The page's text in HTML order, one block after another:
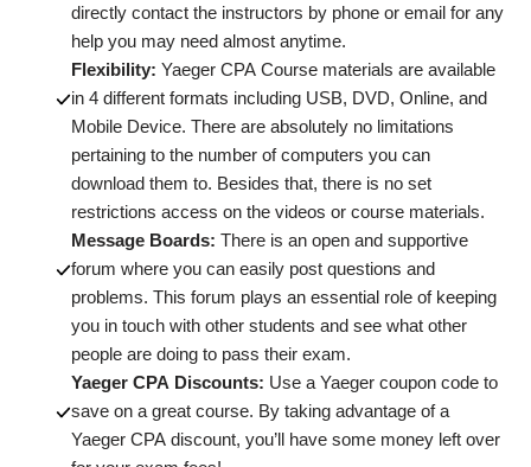
directly contact the instructors by phone or email for any
help you may need almost anytime.
Flexibility: Yaeger CPA Course materials are available
in 4 different formats including USB, DVD, Online, and
Mobile Device. There are absolutely no limitations
pertaining to the number of computers you can
download them to. Besides that, there is no set
restrictions access on the videos or course materials.
Message Boards: There is an open and supportive
forum where you can easily post questions and
problems. This forum plays an essential role of keeping
you in touch with other students and see what other
people are doing to pass their exam.
Yaeger CPA Discounts: Use a Yaeger coupon code to
save on a great course. By taking advantage of a
Yaeger CPA discount, you’ll have some money left over